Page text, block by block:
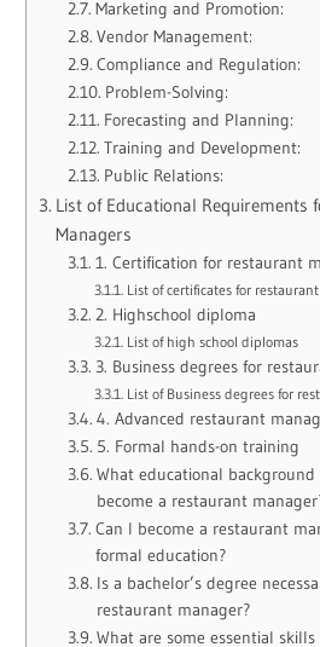
Marketing and Promotion:
Vendor Management:
Compliance and Regulation:
Problem-Solving:
Forecasting and Planning:
Training and Development:
Public Relations:
List of Educational Requirements
Managers
1. Certification for restaurant
List of certificates for
2. Highschool diploma
List of high school diplomas
3. Business degrees for
List of Business degrees for
4. Advanced restaurant
5. Formal hands-on training
What educational
become a restaurant
Can I become a restaurant
formal education?
Is a bachelor’s degree
restaurant manager?
What are some essential